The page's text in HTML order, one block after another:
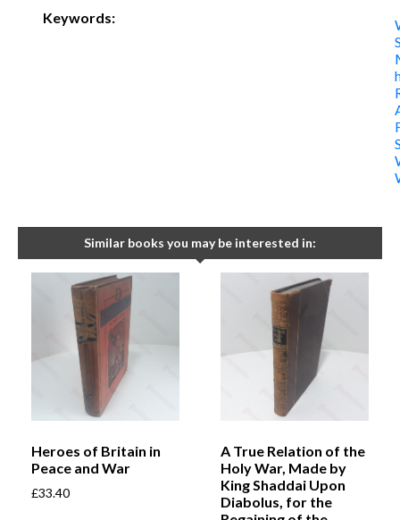
Keywords:
Similar books you may be interested in:
Heroes of Britain in
Peace and War
£33.40
A True Relation of the
Holy War, Made by
King Shaddai Upon
Diabolus, for the